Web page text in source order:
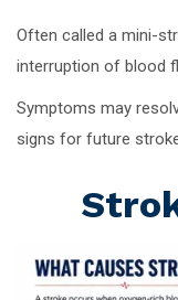
Often called a mini-
interruption of blood
Symptoms may
signs for future